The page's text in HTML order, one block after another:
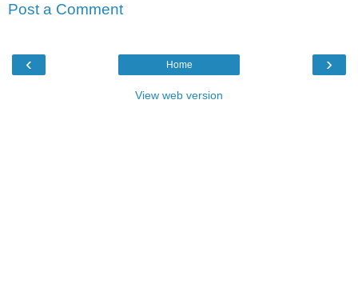
Post a Comment
‹ ›
Home
View web version